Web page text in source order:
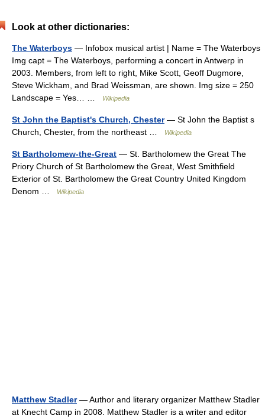
Look at other dictionaries:
The Waterboys — Infobox musical artist | Name = The Waterboys
Img capt = The Waterboys, performing a concert in Antwerp in
2003. Members, from left to right, Mike Scott, Geoff Dugmore,
Steve Wickham, and Brad Weissman, are shown. Img size = 250
Landscape = Yes… …
Wikipedia
St John the Baptist's Church, Chester— St John the Baptist s
Church, Chester, from the northeast …
Wikipedia
St Bartholomew-the-Great — St. Bartholomew the Great The
Priory Church of St Bartholomew the Great, West Smithfield
Exterior of St. Bartholomew the Great Country United Kingdom
Denom …
Wikipedia
Matthew Stadler— Author and literary organizer Matthew Stadler
at Knecht Camp in 2008. Matthew Stadler is a writer and editor